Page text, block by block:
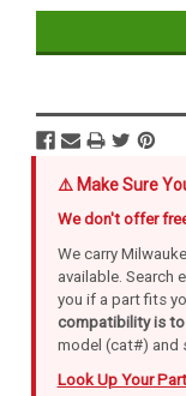
⚠️ Make Sure
We don't offer
We carry
available. Search
you if a part fits
compatibility is
model (cat#) and
Look Up Your